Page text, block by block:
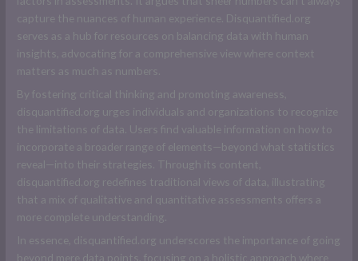
capture the nuances of human experience. Disquantified.org
serves as a hub for resources on balancing data with human
insights, advocating for a comprehensive view where context
matters as much as numbers.
By fostering critical thinking and promoting awareness,
disquantified.org urges individuals and organizations to recognize
the limitations of data. Users find valuable information on how to
incorporate a broader range of elements—beyond what statistics
reveal—into their strategies. Through its content,
disquantified.org redefines traditional views of data, illustrating
that a mix of qualitative and quantitative assessments offers a
more complete understanding.
In essence, disquantified.org underscores the importance of going
beyond mere data points, focusing on a holistic approach where